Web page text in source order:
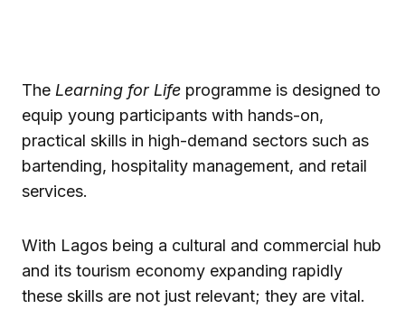
The Learning for Life programme is designed to
equip young participants with hands-on,
practical skills in high-demand sectors such as
bartending, hospitality management, and retail
services.
With Lagos being a cultural and commercial hub
and its tourism economy expanding rapidly
these skills are not just relevant; they are vital.